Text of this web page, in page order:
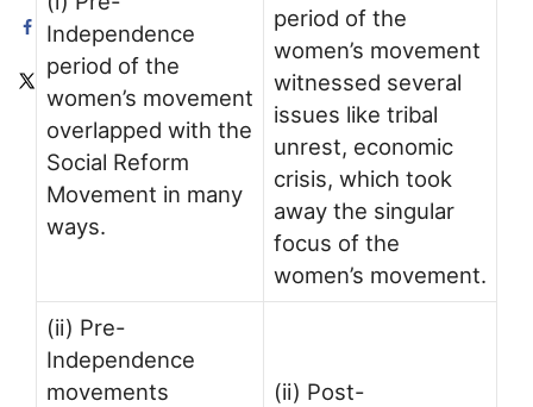
Independence
period of the
women’s movement
overlapped with the
Social Reform
Movement in many
ways.
period of the
women’s movement
witnessed several
issues like tribal
unrest, economic
crisis, which took
away the singular
focus of the
women’s movement.
(ii) Pre-
Independence
movements
(ii) Post-